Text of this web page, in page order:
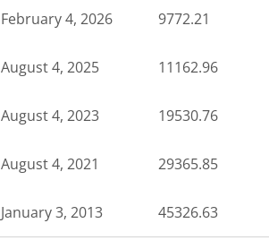
February 4, 2026 9772.21
August 4, 2025 11162.96
August 4, 2023 19530.76
August 4, 2021 29365.85
January 3, 2013 45326.63